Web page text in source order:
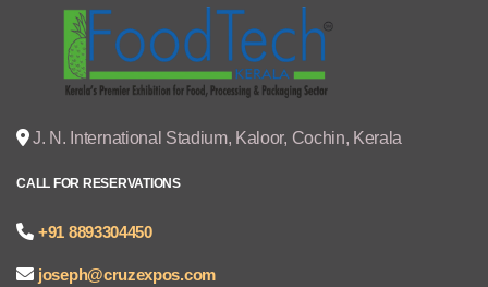
J. N. International Stadium, Kaloor, Cochin, Kerala
CALL FOR RESERVATIONS
+91 8893304450
joseph@cruzexpos.com